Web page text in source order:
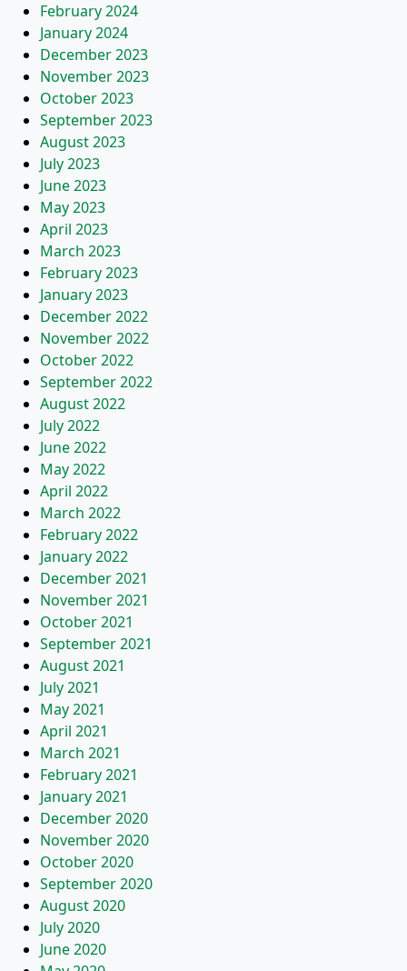
February 2024
January 2024
December 2023
November 2023
October 2023
September 2023
August 2023
July 2023
June 2023
May 2023
April 2023
March 2023
February 2023
January 2023
December 2022
November 2022
October 2022
September 2022
August 2022
July 2022
June 2022
May 2022
April 2022
March 2022
February 2022
January 2022
December 2021
November 2021
October 2021
September 2021
August 2021
July 2021
May 2021
April 2021
March 2021
February 2021
January 2021
December 2020
November 2020
October 2020
September 2020
August 2020
July 2020
June 2020